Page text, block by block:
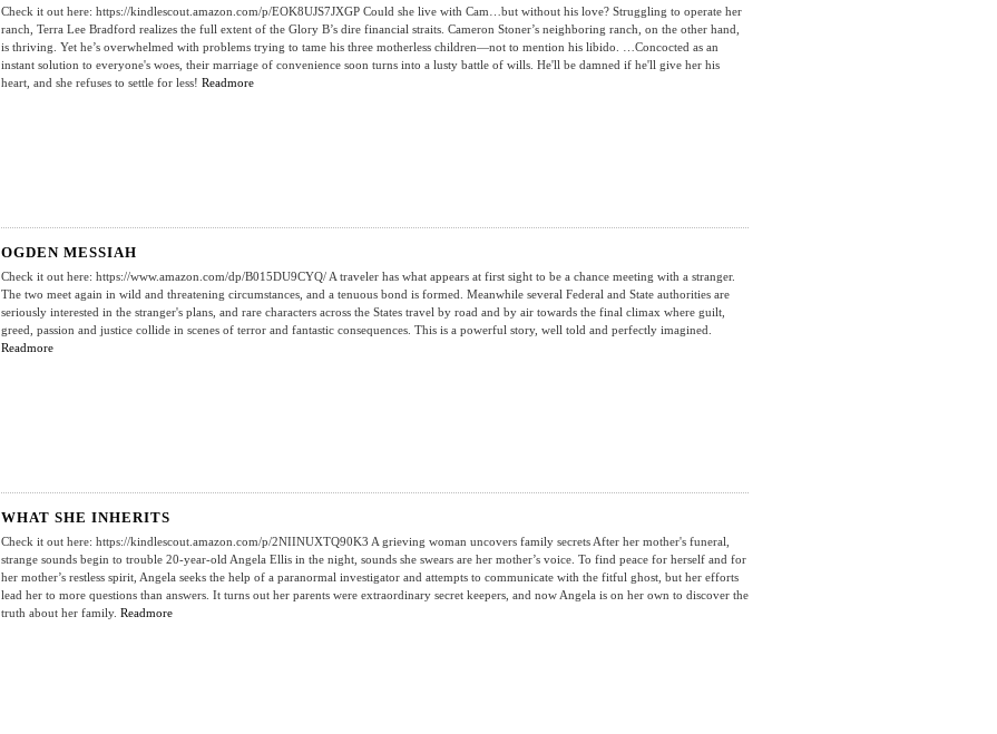
Check it out here: https://kindlescout.amazon.com/p/EOK8UJS7JXGP Could she live with Cam…but without his love? Struggling to operate her
ranch, Terra Lee Bradford realizes the full extent of the Glory B’s dire financial straits. Cameron Stoner’s neighboring ranch, on the other hand,
is thriving. Yet he’s overwhelmed with problems trying to tame his three motherless children—not to mention his libido. …Concocted as an
instant solution to everyone's woes, their marriage of convenience soon turns into a lusty battle of wills. He'll be damned if he'll give her his
heart, and she refuses to settle for less! Readmore
OGDEN MESSIAH
Check it out here: https://www.amazon.com/dp/B015DU9CYQ/ A traveler has what appears at first sight to be a chance meeting with a stranger.
The two meet again in wild and threatening circumstances, and a tenuous bond is formed. Meanwhile several Federal and State authorities are
seriously interested in the stranger's plans, and rare characters across the States travel by road and by air towards the final climax where guilt,
greed, passion and justice collide in scenes of terror and fantastic consequences. This is a powerful story, well told and perfectly imagined.
Readmore
WHAT SHE INHERITS
Check it out here: https://kindlescout.amazon.com/p/2NIINUXTQ90K3 A grieving woman uncovers family secrets After her mother's funeral,
strange sounds begin to trouble 20-year-old Angela Ellis in the night, sounds she swears are her mother’s voice. To find peace for herself and for
her mother’s restless spirit, Angela seeks the help of a paranormal investigator and attempts to communicate with the fitful ghost, but her efforts
lead her to more questions than answers. It turns out her parents were extraordinary secret keepers, and now Angela is on her own to discover the
truth about her family. Readmore